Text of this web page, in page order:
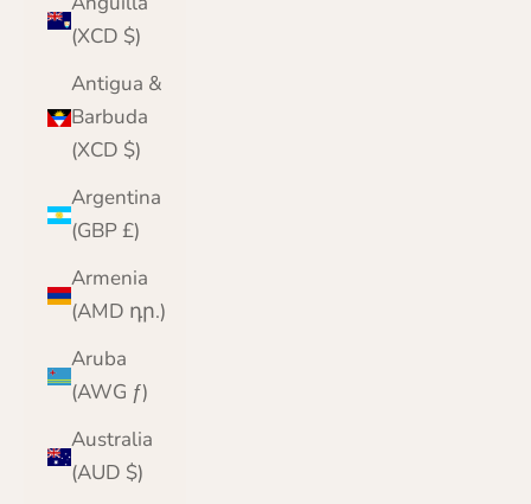
(XCD $)
Antigua &
Barbuda
(XCD $)
Argentina
(GBP £)
Armenia
(AMD դր.)
Aruba
(AWG ƒ)
Australia
(AUD $)